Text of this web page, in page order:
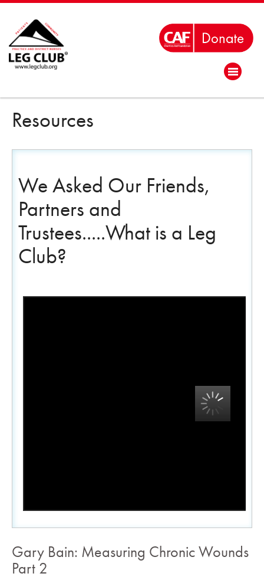
Resources
We Asked Our Friends,
Partners and
Trustees.....What is a Leg
Club?
Gary Bain: Measuring Chronic Wounds
Part 2